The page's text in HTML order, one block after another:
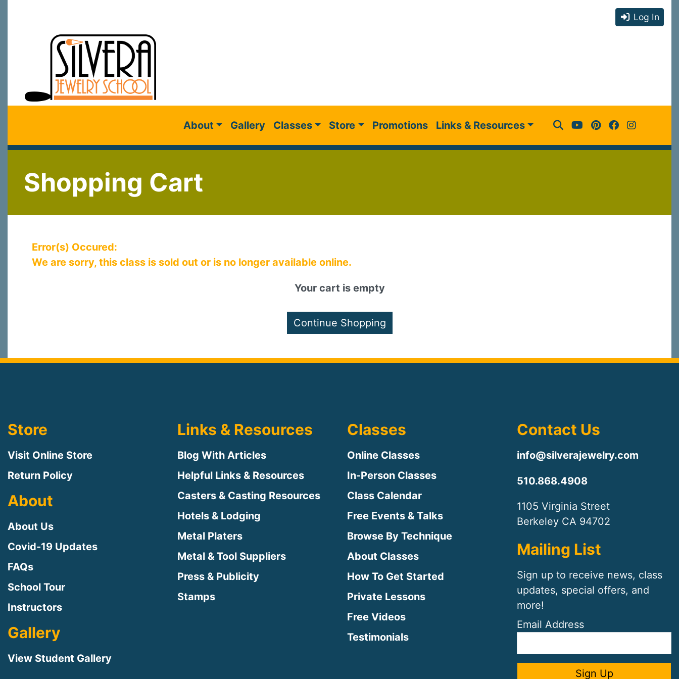
Log In
About Gallery Classes Store Promotions Links & Resources
Shopping Cart
Error(s) Occured:
We are sorry, this class is sold out or is no longer available online.
Your cart is empty
Store
Visit Online Store
Return Policy
About
About Us
Covid-19 Updates
FAQs
School Tour
Instructors
Gallery
View Student Gallery
Links & Resources
Blog With Articles
Helpful Links & Resources
Casters & Casting Resources
Hotels & Lodging
Metal Platers
Metal & Tool Suppliers
Press & Publicity
Stamps
Classes
Online Classes
In-Person Classes
Class Calendar
Free Events & Talks
Browse By Technique
About Classes
How To Get Started
Private Lessons
Free Videos
Testimonials
Contact Us
info@silverajewelry.com
510.868.4908
1105 Virginia Street
Berkeley CA 94702
Mailing List
Sign up to receive news, class
updates, special offers, and
more!
Email Address